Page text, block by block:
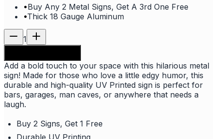
•Buy Any 2 Metal Signs, Get A 3rd One Free
•Thick 18 Gauge Aluminum
1
Add a bold touch to your space with this hilarious metal
sign! Made for those who love a little edgy humor, this
durable and high-quality UV Printed sign is perfect for
bars, garages, man caves, or anywhere that needs a
laugh.
Buy 2 Signs, Get 1 Free
Durable UV Printing